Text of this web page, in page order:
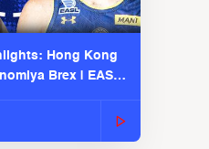
Hong Kong
Brex | EASL